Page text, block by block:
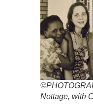
Nottage, with